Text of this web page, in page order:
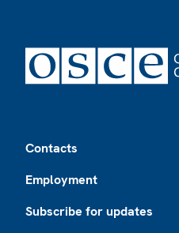
Contacts
Employment
Subscribe for updates